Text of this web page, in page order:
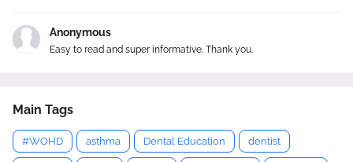
Anonymous
Easy to read and super informative. Thank you.
Main Tags
#WOHD asthma Dental Education dentist